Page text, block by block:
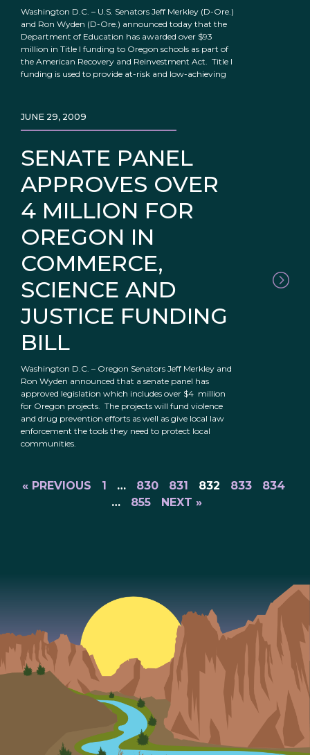
Washington D.C. – U.S. Senators Jeff Merkley (D-Ore.)
and Ron Wyden (D-Ore.) announced today that the
Department of Education has awarded over $93
million in Title I funding to Oregon schools as part of
the American Recovery and Reinvestment Act. Title I
funding is used to provide at-risk and low-achieving
SENATE PANEL
APPROVES OVER
4 MILLION FOR
OREGON IN
COMMERCE,
SCIENCE AND
JUSTICE FUNDING
BILL
JUNE 29, 2009
Washington D.C. – Oregon Senators Jeff Merkley and
Ron Wyden announced that a senate panel has
approved legislation which includes over $4 million
for Oregon projects. The projects will fund violence
and drug prevention efforts as well as give local law
enforcement the tools they need to protect local
communities.
« PREVIOUS 1 … 830 831 832 833
834
…
855 NEXT »